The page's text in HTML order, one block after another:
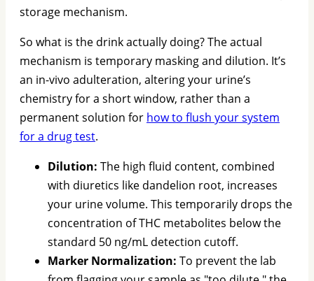
storage mechanism.
So what is the drink actually doing? The actual
mechanism is temporary masking and dilution. It’s
an in-vivo adulteration, altering your urine’s
chemistry for a short window, rather than a
permanent solution for how to flush your system
for a drug test.
Dilution: The high fluid content, combined
with diuretics like dandelion root, increases
your urine volume. This temporarily drops the
concentration of THC metabolites below the
standard 50 ng/mL detection cutoff.
Marker Normalization: To prevent the lab